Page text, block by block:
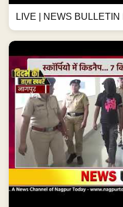
LIVE | NEWS